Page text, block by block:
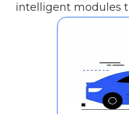
Pricing
intelligent modules